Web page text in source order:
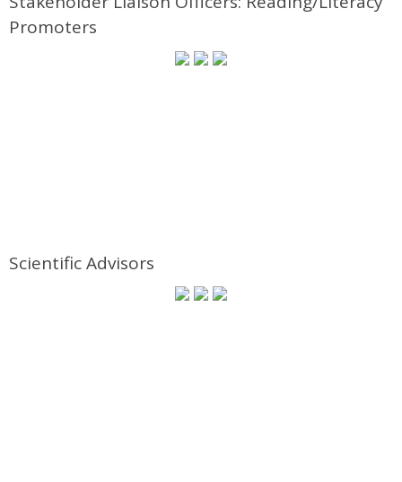
Promoters
Scientific Advisors